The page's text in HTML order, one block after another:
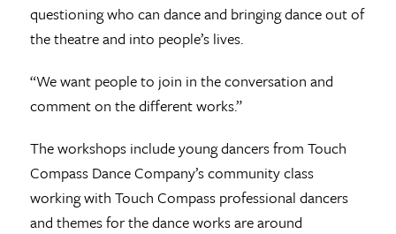
questioning who can dance and bringing dance out of
the theatre and into people’s lives.
“We want people to join in the conversation and
comment on the different works.”
The workshops include young dancers from Touch
Compass Dance Company’s community class
working with Touch Compass professional dancers
and themes for the dance works are around